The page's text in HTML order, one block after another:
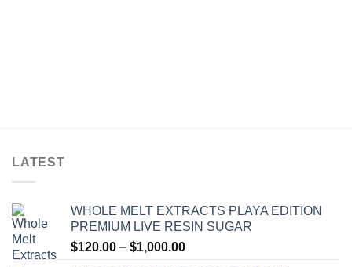
LATEST
WHOLE MELT EXTRACTS PLAYA EDITION
PREMIUM LIVE RESIN SUGAR
$120.00 – $1,000.00Price